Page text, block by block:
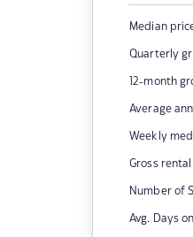
Median
Quarterly
12-month
Average
Weekly
Gross
Number of
Avg. Days